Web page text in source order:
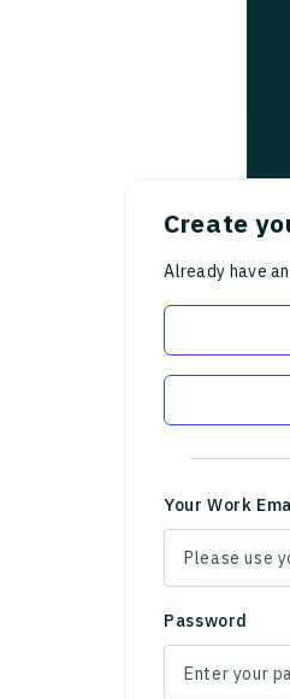
Create
Already have
Your Work
Password